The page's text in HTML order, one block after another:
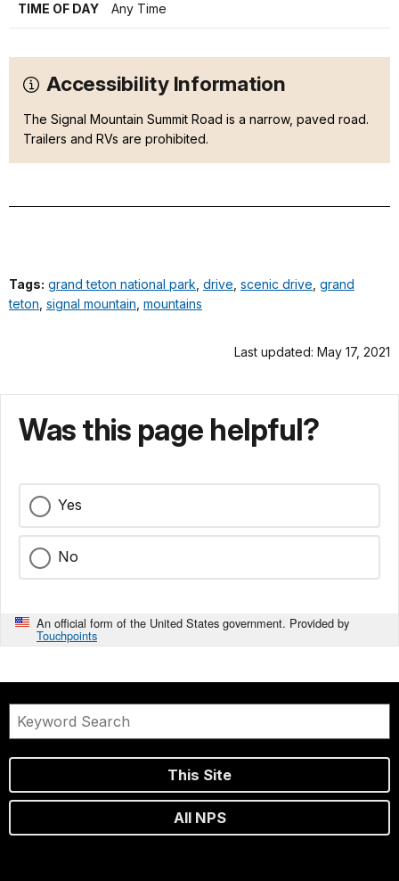
TIME OF DAY Any Time
Accessibility Information
The Signal Mountain Summit Road is a narrow, paved road.
Trailers and RVs are prohibited.
Tags: grand teton national park drive scenic drive grand
teton signal mountain mountains
Last updated: May 17, 2021
Was this page helpful?
Yes
No
An official form of the United States government. Provided by
Touchpoints
This Site
All NPS